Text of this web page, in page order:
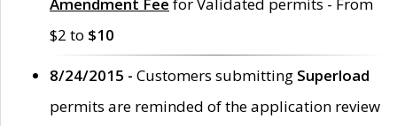
$2 to $10
8/24/2015 - Customers submitting Superload
permits are reminded of the application review